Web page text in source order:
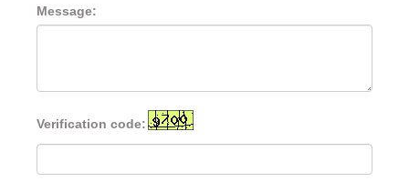
Message:
Verification code: